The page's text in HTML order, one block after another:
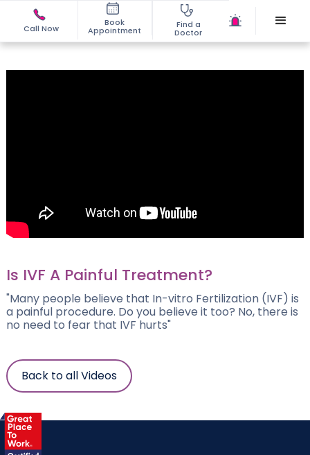
Call Now
Book
Appointment
Find a
Doctor
Is IVF A Painful Treatment?
"Many people believe that In-vitro Fertilization (IVF) is
a painful procedure. Do you believe it too? No, there is
no need to fear that IVF hurts"
Back to all Videos